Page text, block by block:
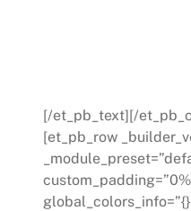
[/et_pb_text][/
[et_pb_row